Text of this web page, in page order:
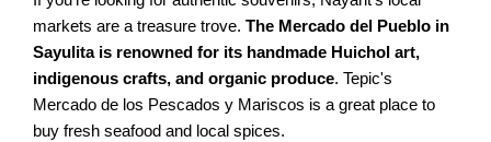
markets are a treasure trove.The Mercado del Pueblo in
Sayulita is renowned for its handmade Huichol art,
indigenous crafts, and organic produce. Tepic's
Mercado de los Pescados y Mariscos is a great place to
buy fresh seafood and local spices.